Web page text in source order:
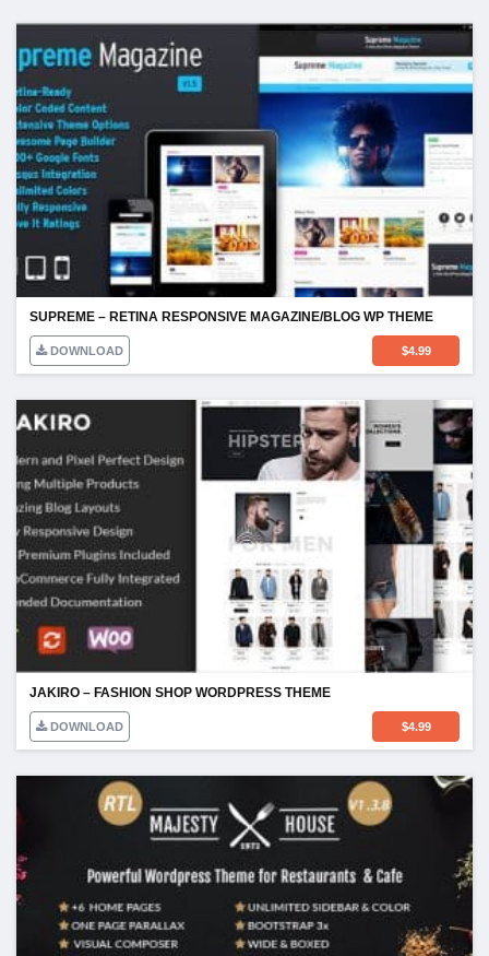
SUPREME – RETINA RESPONSIVE MAGAZINE/BLOG WP THEME
DOWNLOAD $4.99
JAKIRO – FASHION SHOP WORDPRESS THEME
DOWNLOAD $4.99